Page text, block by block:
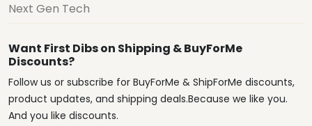
Next Gen Tech
Want First Dibs on Shipping & BuyForMe
Discounts?
Follow us or subscribe for BuyForMe & ShipForMe discounts,
product updates, and shipping deals.Because we like you.
And you like discounts.